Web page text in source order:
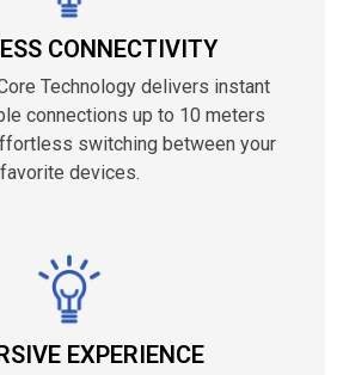
CONNECTIVITY
Technology delivers instant
connections up to 10 meters
switching between your
favorite devices.
EXPERIENCE